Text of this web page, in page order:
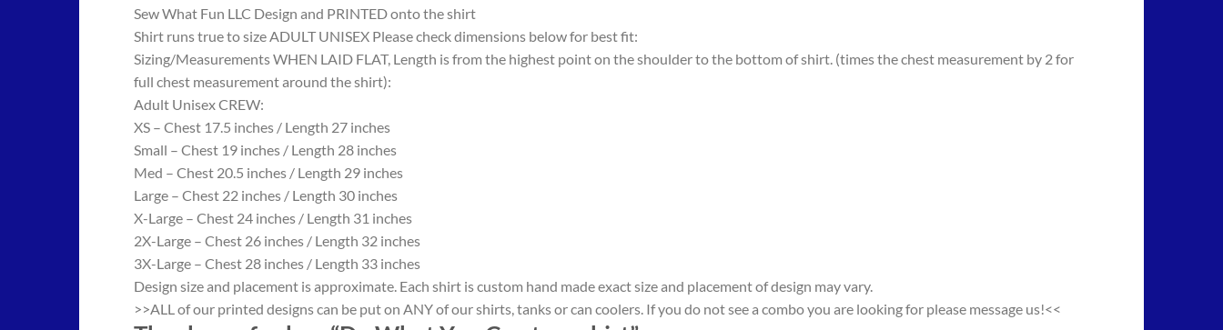
Sew What Fun LLC Design and PRINTED onto the shirt
Shirt runs true to size ADULT UNISEX Please check dimensions below for best fit:
Sizing/Measurements WHEN LAID FLAT, Length is from the highest point on the shoulder to the bottom of shirt. (times the chest measurement by 2 for
full chest measurement around the shirt):
Adult Unisex CREW:
XS – Chest 17.5 inches / Length 27 inches
Small – Chest 19 inches / Length 28 inches
Med – Chest 20.5 inches / Length 29 inches
Large – Chest 22 inches / Length 30 inches
X-Large – Chest 24 inches / Length 31 inches
2X-Large – Chest 26 inches / Length 32 inches
3X-Large – Chest 28 inches / Length 33 inches
Design size and placement is approximate. Each shirt is custom hand made exact size and placement of design may vary.
>>ALL of our printed designs can be put on ANY of our shirts, tanks or can coolers. If you do not see a combo you are looking for please message us!<<